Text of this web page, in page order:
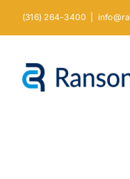
(316) 264-3400